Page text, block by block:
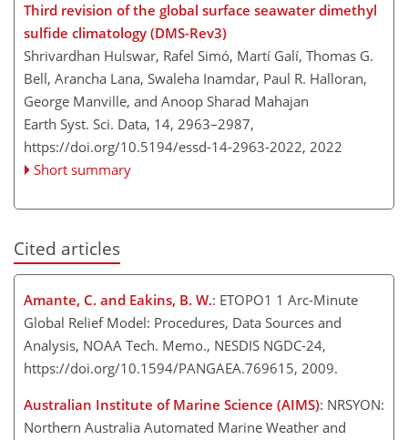
Third revision of the global surface seawater dimethyl
sulfide climatology (DMS-Rev3)
Shrivardhan Hulswar, Rafel Simó, Martí Galí, Thomas G.
Bell, Arancha Lana, Swaleha Inamdar, Paul R. Halloran,
George Manville, and Anoop Sharad Mahajan
Earth Syst. Sci. Data, 14, 2963–2987,
https://doi.org/10.5194/essd-14-2963-2022, 2022
Short summary
Cited articles
Amante, C. and Eakins, B. W.: ETOPO1 1 Arc-Minute
Global Relief Model: Procedures, Data Sources and
Analysis, NOAA Tech. Memo., NESDIS NGDC-24,
https://doi.org/10.1594/PANGAEA.769615, 2009.
Australian Institute of Marine Science (AIMS): NRSYON:
Northern Australia Automated Marine Weather and